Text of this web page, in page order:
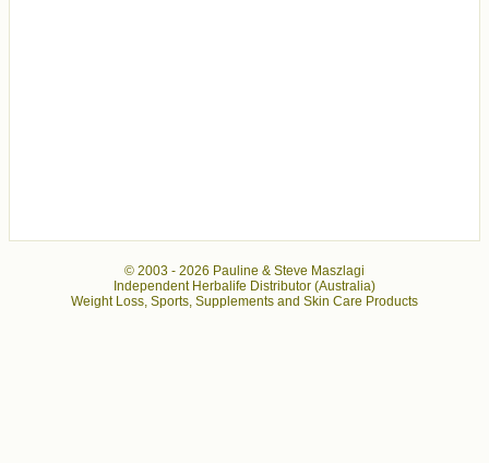
© 2003 - 2026 Pauline & Steve Maszlagi
Independent Herbalife Distributor (Australia)
Weight Loss, Sports, Supplements and Skin Care Products